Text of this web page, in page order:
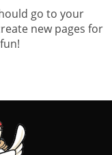
go to your
new pages for